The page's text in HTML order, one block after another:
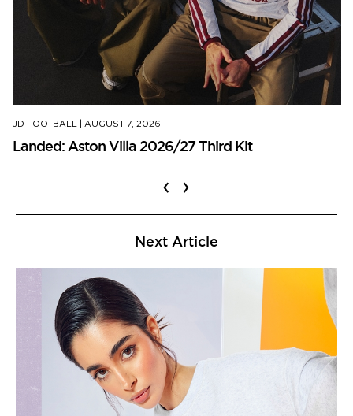
JD FOOTBALL AUGUST 7, 2026
Landed: Aston Villa 2026/27 Third Kit
‹ ›
Next Article